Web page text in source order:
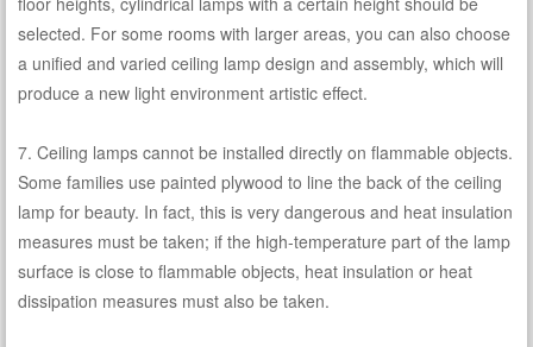
selected. For some rooms with larger areas, you can also choose
a unified and varied ceiling lamp design and assembly, which will
produce a new light environment artistic effect.
7. Ceiling lamps cannot be installed directly on flammable objects.
Some families use painted plywood to line the back of the ceiling
lamp for beauty. In fact, this is very dangerous and heat insulation
measures must be taken; if the high-temperature part of the lamp
surface is close to flammable objects, heat insulation or heat
dissipation measures must also be taken.